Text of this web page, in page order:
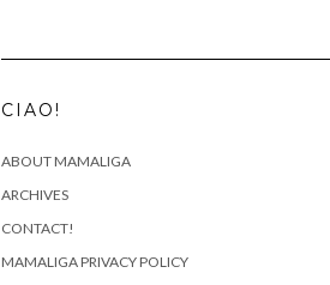
CIAO!
ABOUT MAMALIGA
ARCHIVES
CONTACT!
MAMALIGA PRIVACY POLICY